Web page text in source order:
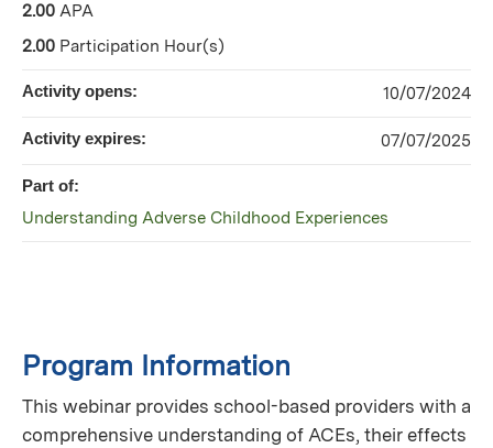
Program Information
This webinar provides school-based providers with a
comprehensive understanding of ACEs, their effects
2.00 APA
2.00 Participation Hour(s)
Activity opens: 10/07/2024
Activity expires: 07/07/2025
Part of:
Understanding Adverse Childhood Experiences